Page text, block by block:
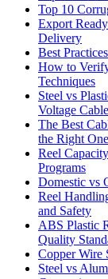
Top 10
Export
Delivery
Best
How to
Techniques
Steel vs
Voltage Cable
The Best
the Right One
Reel
Programs
Domestic vs
Reel
and Safety
ABS Plastic
Quality
Copper Wire
Steel vs